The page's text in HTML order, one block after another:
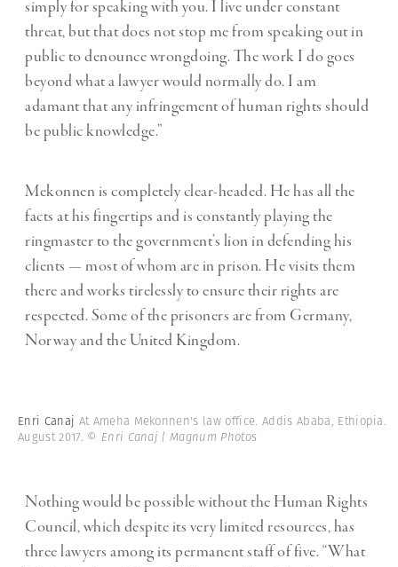
simply for speaking with you. I live under constant
threat, but that does not stop me from speaking out in
public to denounce wrongdoing. The work I do goes
beyond what a lawyer would normally do. I am
adamant that any infringement of human rights should
be public knowledge.”
Mekonnen is completely clear-headed. He has all the
facts at his fingertips and is constantly playing the
ringmaster to the government’s lion in defending his
clients — most of whom are in prison. He visits them
there and works tirelessly to ensure their rights are
respected. Some of the prisoners are from Germany,
Norway and the United Kingdom.
Enri Canaj At Ameha Mekonnen's law office. Addis Ababa, Ethiopia.
August 2017. © Enri Canaj | Magnum Photos
Nothing would be possible without the Human Rights
Council, which despite its very limited resources, has
three lawyers among its permanent staff of five. “What